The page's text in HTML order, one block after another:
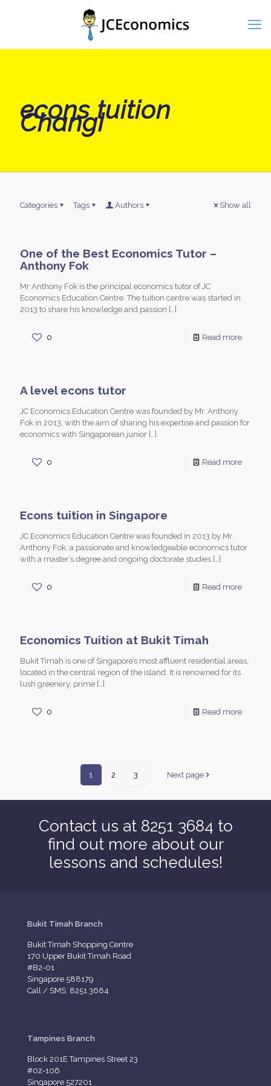
econs tuition
Changi
Categories Tags Authors Show all
One of the Best Economics Tutor –
Anthony Fok
Mr Anthony Fok is the principal economics tutor of JC
Economics Education Centre. The tuition centre was started in
2013 to share his knowledge and passion […]
0 Read more
A level econs tutor
JC Economics Education Centre was founded by Mr. Anthony
Fok in 2013, with the aim of sharing his expertise and passion for
economics with Singaporean junior […]
0 Read more
Econs tuition in Singapore
JC Economics Education Centre was founded in 2013 by Mr.
Anthony Fok, a passionate and knowledgeable economics tutor
with a master’s degree and ongoing doctorate studies […]
0 Read more
Economics Tuition at Bukit Timah
Bukit Timah is one of Singapore’s most affluent residential areas,
located in the central region of the island. It is renowned for its
lush greenery, prime […]
0 Read more
1 2 3 Next page
Contact us at 8251 3684 to
find out more about our
lessons and schedules!
Bukit Timah Branch
Bukit Timah Shopping Centre
170 Upper Bukit Timah Road
#B2-01
Singapore 588179
Call / SMS: 8251 3684
Tampines Branch
Block 201E Tampines Street 23
#02-106
Singapore 527201